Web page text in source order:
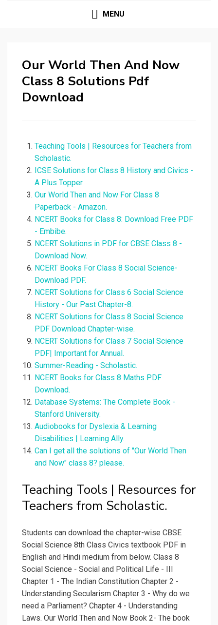
MENU
Our World Then And Now
Class 8 Solutions Pdf
Download
Teaching Tools | Resources for Teachers from
Scholastic.
ICSE Solutions for Class 8 History and Civics -
A Plus Topper.
Our World Then and Now For Class 8
Paperback - Amazon.
NCERT Books for Class 8: Download Free PDF
- Embibe.
NCERT Solutions in PDF for CBSE Class 8 -
Download Now.
NCERT Books For Class 8 Social Science-
Download PDF.
NCERT Solutions for Class 6 Social Science
History - Our Past Chapter-8.
NCERT Solutions for Class 8 Social Science
PDF Download Chapter-wise.
NCERT Solutions for Class 7 Social Science
PDF| Important for Annual.
Summer-Reading - Scholastic.
NCERT Books for Class 8 Maths PDF
Download.
Database Systems: The Complete Book -
Stanford University.
Audiobooks for Dyslexia & Learning
Disabilities | Learning Ally.
Can I get all the solutions of "Our World Then
and Now" class 8? please.
Teaching Tools | Resources for
Teachers from Scholastic.
Students can download the chapter-wise CBSE
Social Science 8th Class Civics textbook PDF in
English and Hindi medium from below. Class 8
Social Science - Social and Political Life - III
Chapter 1 - The Indian Constitution Chapter 2 -
Understanding Secularism Chapter 3 - Why do we
need a Parliament? Chapter 4 - Understanding
Laws. Our World Then and Now Book 2- The book